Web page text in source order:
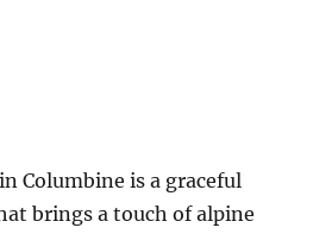
Columbine is a graceful
brings a touch of alpine